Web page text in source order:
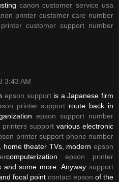
canon customer service usa
printer customer care number
customer support number
3:43 AM
epson supportis a Japanese firm
printer support route back in
epson support number
printers support various electronic
printer support phone number
home theater TVs, modern epson
computerization epson printer
and some more. Anywaysupport
focal point contact epson of the